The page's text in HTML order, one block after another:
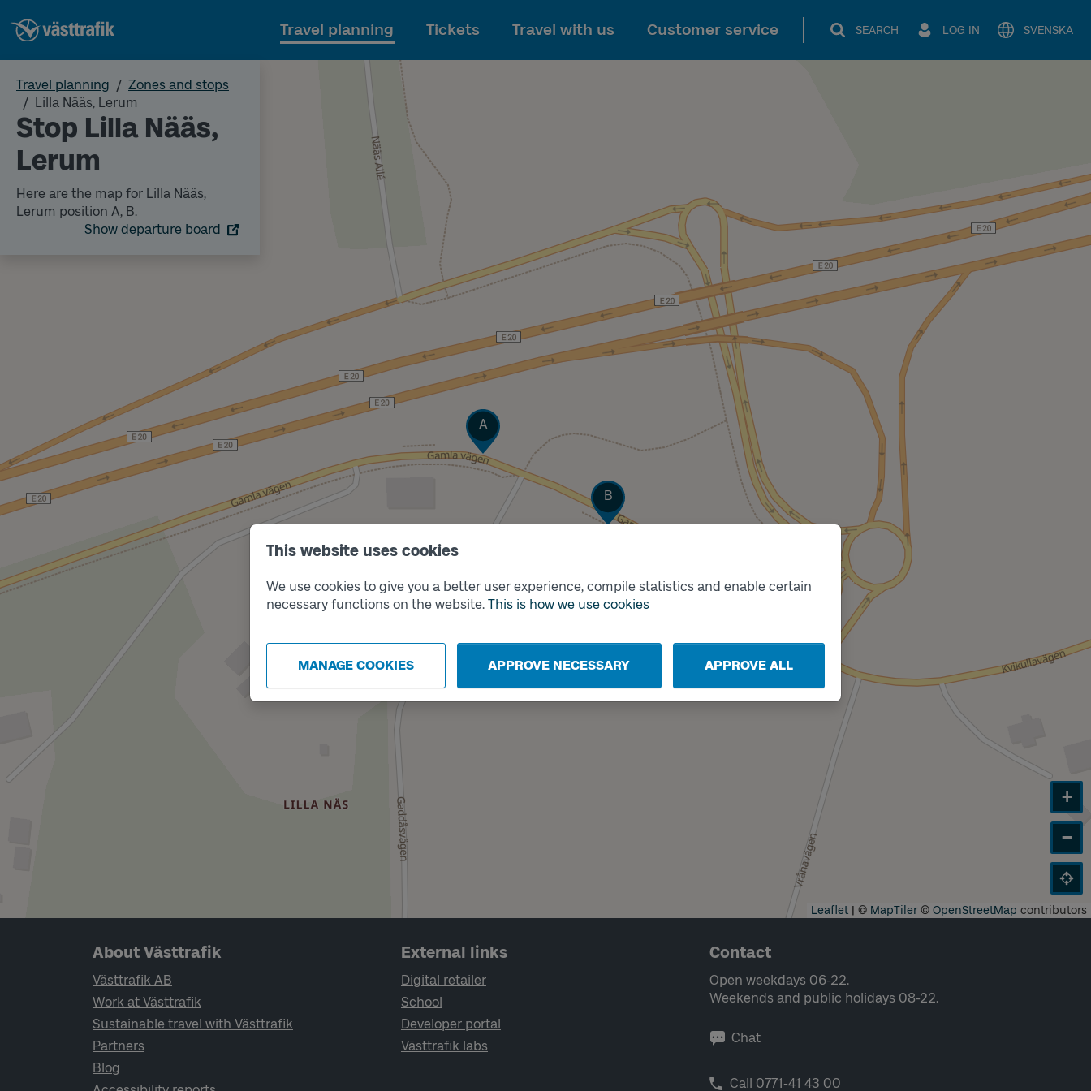
This website uses cookies
We use cookies to give you a better user experience, compile statistics and enable certain
necessary functions on the website. This is how we use cookies
MANAGE COOKIES APPROVE NECESSARY APPROVE ALL
To main content
Travel planning Tickets Travel with us Customer service SEARCH LOG IN SVENSKA
Travel planning
Zones and stops
Lilla Nääs, Lerum
Stop Lilla Nääs,
Lerum
Here are the map for Lilla Nääs,
Lerum position A, B.
Show departure board
Track
A
Track
B
+
−
Leaflet | © MapTiler© OpenStreetMap contributors
Page footer navigation
About Västtrafik
Västtrafik AB
Work at Västtrafik
Sustainable travel with Västtrafik
Partners
Blog
External links
Digital retailer
School
Developer portal
Västtrafik labs
Contact
Open weekdays 06-22.
Weekends and public holidays 08-22.
Chat
Call 0771-41 43 00